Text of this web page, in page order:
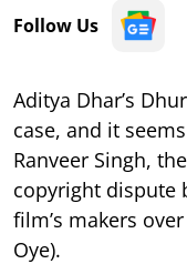
Follow Us
Aditya Dhar’s
case, and it
Ranveer Singh,
copyright dispute
film’s makers
Oye).